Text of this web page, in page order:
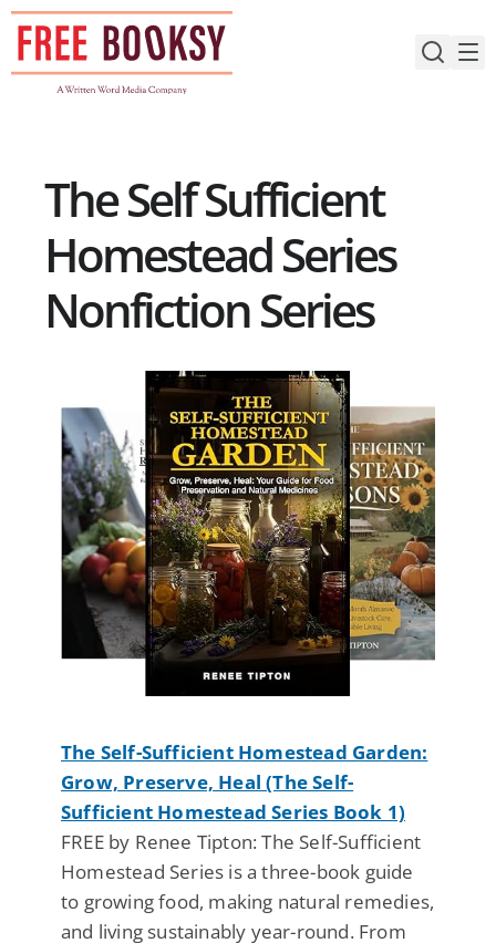
Skip
content
The Self Sufficient
Homestead Series
Nonfiction Series
The Self-Sufficient Homestead Garden:
Grow, Preserve, Heal (The Self-
Sufficient Homestead Series Book 1)
FREE by Renee Tipton: The Self-Sufficient
Homestead Series is a three-book guide
to growing food, making natural remedies,
and living sustainably year-round. From